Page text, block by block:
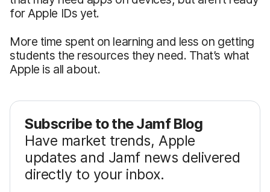
for Apple IDs yet.
More time spent on learning and less on getting
students the resources they need. That’s what
Apple is all about.
Subscribe to the Jamf Blog
Have market trends, Apple
updates and Jamf news delivered
directly to your inbox.